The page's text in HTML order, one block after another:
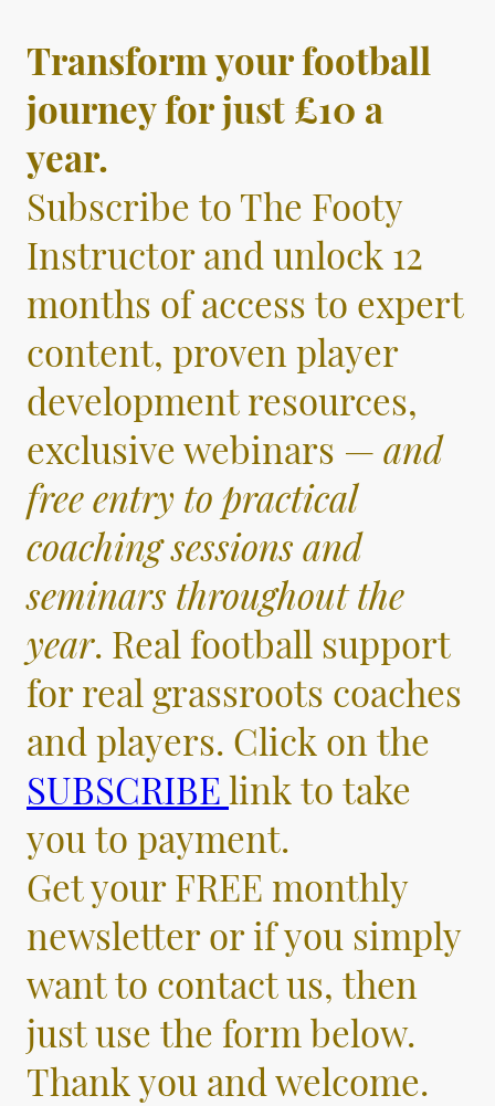
Transform your football
journey for just £10 a
year.
Subscribe to The Footy
Instructor and unlock 12
months of access to expert
content, proven player
development resources,
exclusive webinars — and
free entry to practical
coaching sessions and
seminars throughout the
year. Real football support
for real grassroots coaches
and players. Click on the
SUBSCRIBElink to take
you to payment.
Get your FREE monthly
newsletter or if you simply
want to contact us, then
just use the form below.
Thank you and welcome.